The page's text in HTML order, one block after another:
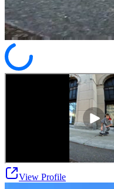
View Profile